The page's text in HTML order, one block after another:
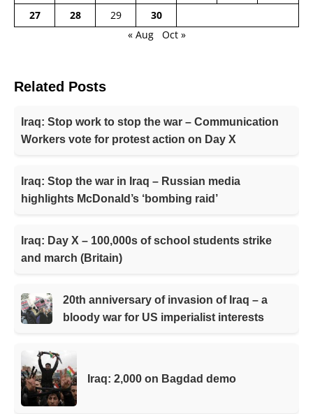
27
28 29
30
« Aug
Oct »
Related Posts
Iraq: Stop work to stop the war – Communication
Workers vote for protest action on Day X
Iraq: Stop the war in Iraq – Russian media
highlights McDonald’s ‘bombing raid’
Iraq: Day X – 100,000s of school students strike
and march (Britain)
20th anniversary of invasion of Iraq – a
bloody war for US imperialist interests
Iraq: 2,000 on Bagdad demo